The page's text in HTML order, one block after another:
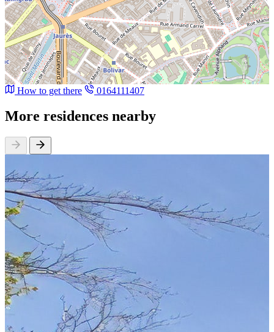
How to get there 0164111407
More residences nearby